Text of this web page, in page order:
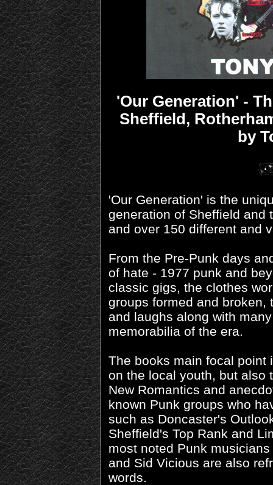
'Our Generation' -
Sheffield,
by
'Our Generation' is the
generation of Sheffield and
and over 150 different and
From the Pre-Punk days
of hate - 1977 punk and
classic gigs, the clothes
groups formed and broken,
and laughs along with
memorabilia of the era.
The books main focal point
on the local youth, but also
New Romantics and
known Punk groups who
such as Doncaster's
Sheffield's Top Rank and
most noted Punk
and Sid Vicious are also
words.